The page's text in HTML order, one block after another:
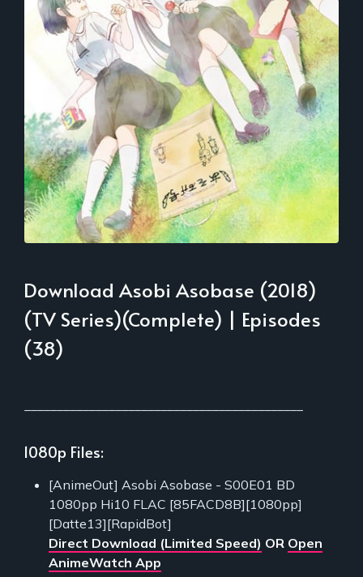
Download Asobi Asobase (2018)
(TV Series)(Complete) | Episodes
(38)
1080p Files:
[AnimeOut] Asobi Asobase - S00E01 BD
1080pp Hi10 FLAC [85FACD8B][1080pp]
[Datte13][RapidBot]
Direct Download (Limited Speed) OR Open
AnimeWatch App